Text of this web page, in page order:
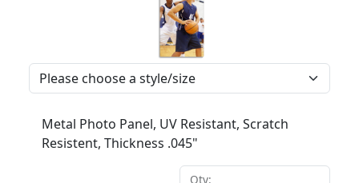
Metal Photo Panel, UV Resistant, Scratch
Resistent, Thickness .045"